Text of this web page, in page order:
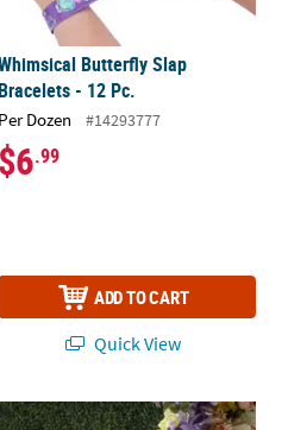
Butterfly Slap
Bracelets - 12 Pc.
Per Dozen #14293777
$6.99
ADD TO CART
Quick View
- 36 Pc.
Flower Reserved Signs - 6